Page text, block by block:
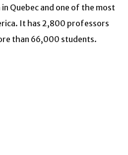
Quebec and one of the most
It has 2,800 professors
than 66,000 students.